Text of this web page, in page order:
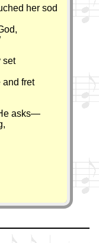
her sod
set
and fret
asks—